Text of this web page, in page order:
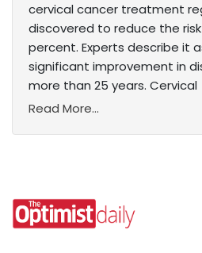
cervical cancer treatment
discovered to reduce the
percent. Experts describe it
significant improvement in
more than 25 years. Cervical
Read More...